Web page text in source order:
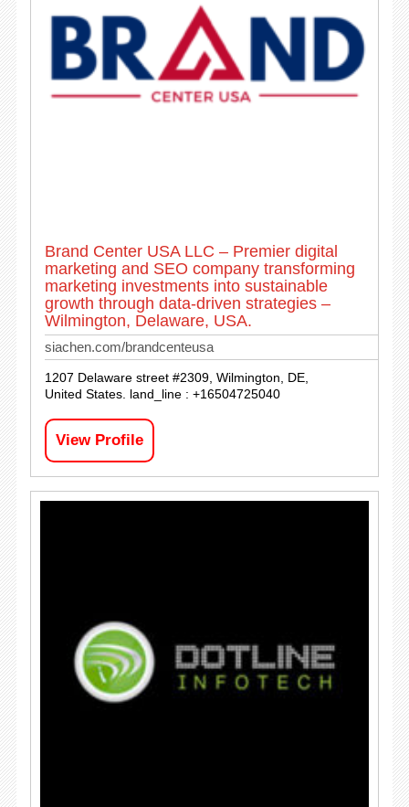
Brand Center USA LLC – Premier digital
marketing and SEO company transforming
marketing investments into sustainable
growth through data-driven strategies –
Wilmington, Delaware, USA.
siachen.com/brandcenteusa
1207 Delaware street #2309, Wilmington, DE,
United States. land_line : +16504725040
View Profile